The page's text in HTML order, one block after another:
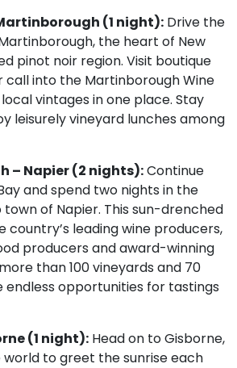
(1 night): Drive the
the heart of New
pinot noir region. Visit boutique
call into the Martinborough Wine
vintages in one place. Stay
leisurely vineyard lunches among
– Napier (2 nights):Continue
and spend two nights in the
of Napier. This sun-drenched
country’s leading wine producers,
producers and award-winning
than 100 vineyards and 70
endless opportunities for tastings
(1 night): Head on to Gisborne,
to greet the sunrise each